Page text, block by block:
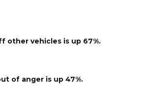
other vehicles is up 67%.
of anger is up 47%.